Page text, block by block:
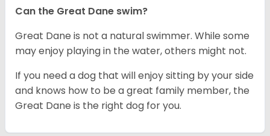
Can the Great Dane swim?
Great Dane is not a natural swimmer. While some
may enjoy playing in the water, others might not.
If you need a dog that will enjoy sitting by your side
and knows how to be a great family member, the
Great Dane is the right dog for you.